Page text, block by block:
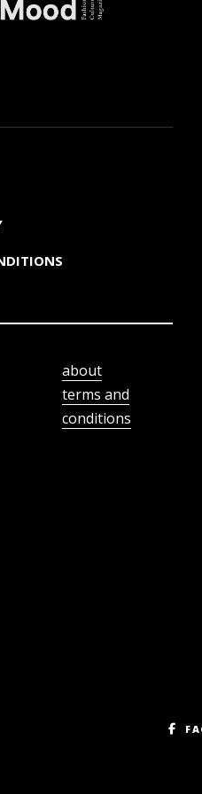
about
terms and
conditions